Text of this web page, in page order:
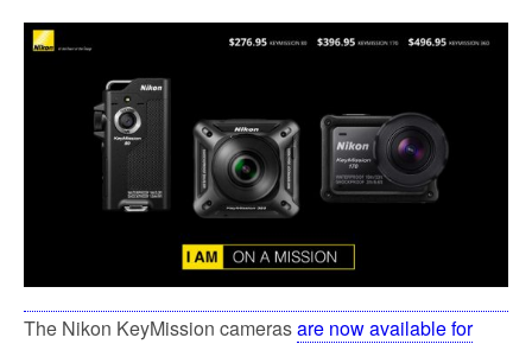
c
o
o
k
i
a
a
r
The Nikon KeyMission camerasare now available for